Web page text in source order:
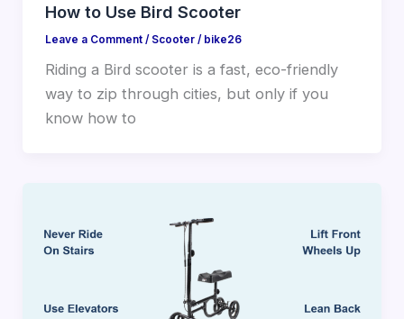
How to Use Bird Scooter
Leave a Comment / Scooter/ bike26
Riding a Bird scooter is a fast, eco-friendly
way to zip through cities, but only if you
know how to